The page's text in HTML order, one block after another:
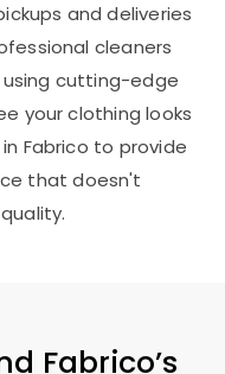
and deliveries
cleaners
cutting-edge
your clothing looks
Fabrico to provide
that doesn't
Fabrico’s